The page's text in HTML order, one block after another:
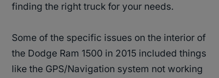
finding the right truck for your needs.
Some of the specific issues on the interior of
the Dodge Ram 1500 in 2015 included things
like the GPS/Navigation system not working